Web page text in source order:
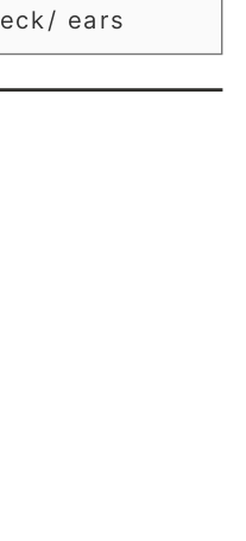
ears